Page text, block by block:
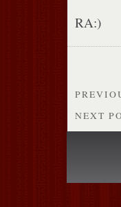
RA:)
NEXT